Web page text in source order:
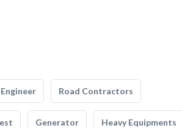
Road Contractors
Generator Heavy Equipments